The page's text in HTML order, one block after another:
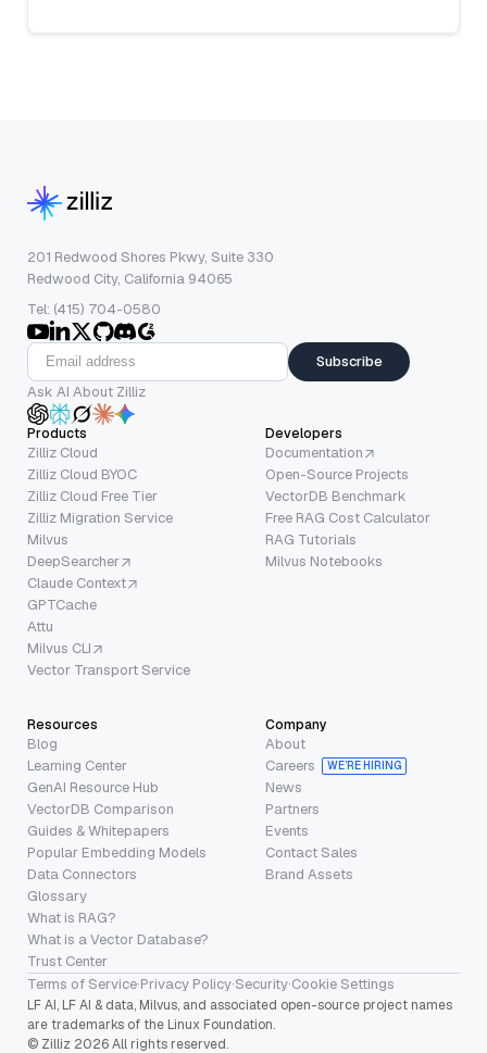
201 Redwood Shores Pkwy, Suite 330
Redwood City, California 94065
Tel: (415) 704-0580
Subscribe
Ask AI About Zilliz
Products
Zilliz Cloud
Zilliz Cloud BYOC
Zilliz Cloud Free Tier
Zilliz Migration Service
Milvus
DeepSearcher
Claude Context
GPTCache
Attu
Milvus CLI
Vector Transport Service
Developers
Documentation
Open-Source Projects
VectorDB Benchmark
Free RAG Cost Calculator
RAG Tutorials
Milvus Notebooks
Resources
Blog
Learning Center
GenAI Resource Hub
VectorDB Comparison
Guides & Whitepapers
Popular Embedding Models
Data Connectors
Glossary
What is RAG?
What is a Vector Database?
Trust Center
Company
About
Careers
WE’RE HIRING
News
Partners
Events
Contact Sales
Brand Assets
Terms of Service·Privacy Policy·Security·Cookie Settings
LF AI, LF AI & data, Milvus, and associated open-source project names
are trademarks of the Linux Foundation.
© Zilliz 2026 All rights reserved.